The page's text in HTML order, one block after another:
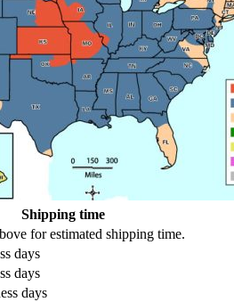
Shipping time
for estimated shipping time.
days
days
days